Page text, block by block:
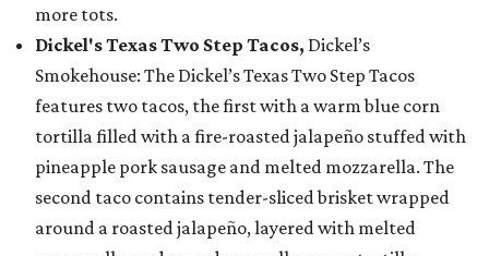
more tots.
Dickel's Texas Two Step Tacos, Dickel’s
Smokehouse: The Dickel’s Texas Two Step Tacos
features two tacos, the first with a warm blue corn
tortilla filled with a fire-roasted jalapeño stuffed with
pineapple pork sausage and melted mozzarella. The
second taco contains tender-sliced brisket wrapped
around a roasted jalapeño, layered with melted